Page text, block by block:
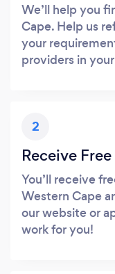
We’ll help you
Cape. Help us
your
providers in
2
Receive
You’ll receive
Western Cape
our website or
work for you!